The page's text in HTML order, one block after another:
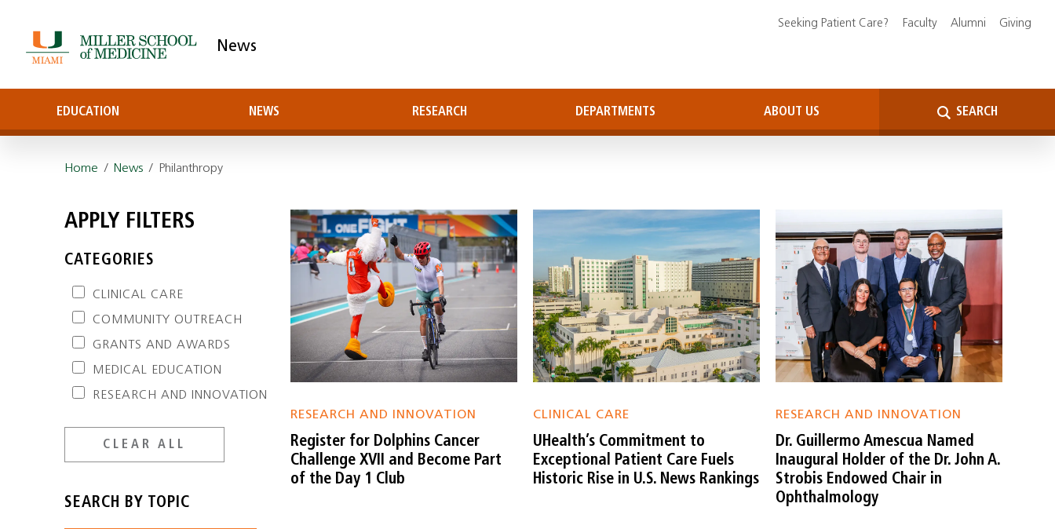
News
EDUCATION NEWS RESEARCH DEPARTMENTS ABOUT US SEARCH
Seeking Patient Care? Faculty Alumni Giving
Home / News / Philanthropy
APPLY FILTERS
CATEGORIES
CLINICAL CARE
COMMUNITY OUTREACH
GRANTS AND AWARDS
MEDICAL EDUCATION
RESEARCH AND INNOVATION
CLEAR ALL
SEARCH BY TOPIC
RESEARCH AND INNOVATION
Register for Dolphins Cancer
Challenge XVII and Become Part
of the Day 1 Club
CLINICAL CARE
UHealth’s Commitment to
Exceptional Patient Care Fuels
Historic Rise in U.S. News Rankings
RESEARCH AND INNOVATION
Dr. Guillermo Amescua Named
Inaugural Holder of the Dr. John A.
Strobis Endowed Chair in
Ophthalmology